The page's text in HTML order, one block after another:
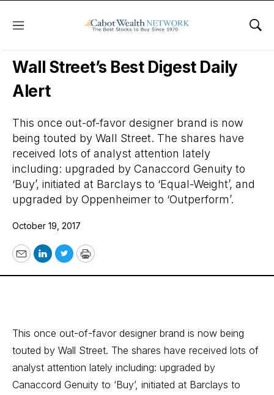
Menu
Wall Street’s Best Digest
Wall Street’s Best Digest Daily
Alert
This once out-of-favor designer brand is now
being touted by Wall Street. The shares have
received lots of analyst attention lately
including: upgraded by Canaccord Genuity to
‘Buy’, initiated at Barclays to ‘Equal-Weight’, and
upgraded by Oppenheimer to ‘Outperform’.
October 19, 2017
EmailLinkedIn
TwitterPrint
This once out-of-favor designer brand is now being
touted by Wall Street. The shares have received lots of
analyst attention lately including: upgraded by
Canaccord Genuity to ‘Buy’, initiated at Barclays to